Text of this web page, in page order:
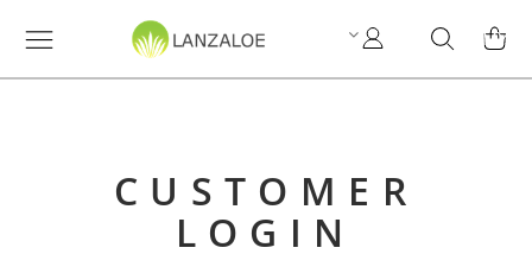
Cherchez
Mon
compte
MY
CUSTOMER
LOGIN